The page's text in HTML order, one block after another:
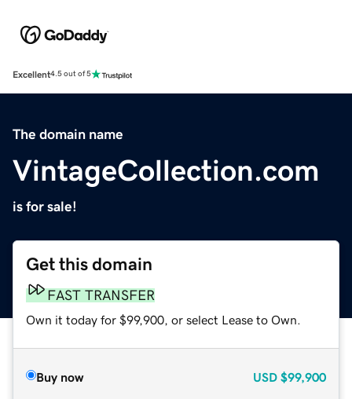
Excellent4.5 out of 5
The domain name
VintageCollection.com
is for sale!
Get this domain
FAST TRANSFER
Own it today for $99,900, or select Lease to Own.
Buy now USD $99,900